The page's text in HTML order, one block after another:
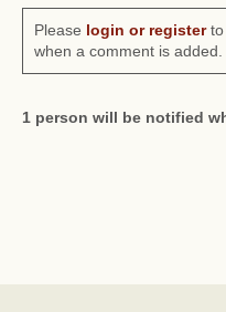
Please login or registerto
when a comment is added.
1 person will be notified